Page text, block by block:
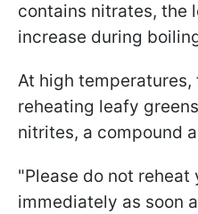
contains nitrates, the
increase during
At high temperatures,
reheating leafy
nitrites, a compound
"Please do not
immediately as soon